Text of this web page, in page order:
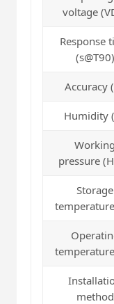
voltage
Response
(s@T90)
Accuracy
Humidity
Working
pressure
Storage
method